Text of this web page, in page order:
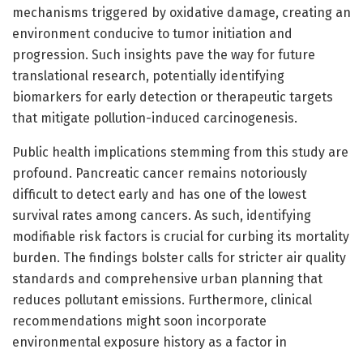
mechanisms triggered by oxidative damage, creating an
environment conducive to tumor initiation and
progression. Such insights pave the way for future
translational research, potentially identifying
biomarkers for early detection or therapeutic targets
that mitigate pollution-induced carcinogenesis.
Public health implications stemming from this study are
profound. Pancreatic cancer remains notoriously
difficult to detect early and has one of the lowest
survival rates among cancers. As such, identifying
modifiable risk factors is crucial for curbing its mortality
burden. The findings bolster calls for stricter air quality
standards and comprehensive urban planning that
reduces pollutant emissions. Furthermore, clinical
recommendations might soon incorporate
environmental exposure history as a factor in